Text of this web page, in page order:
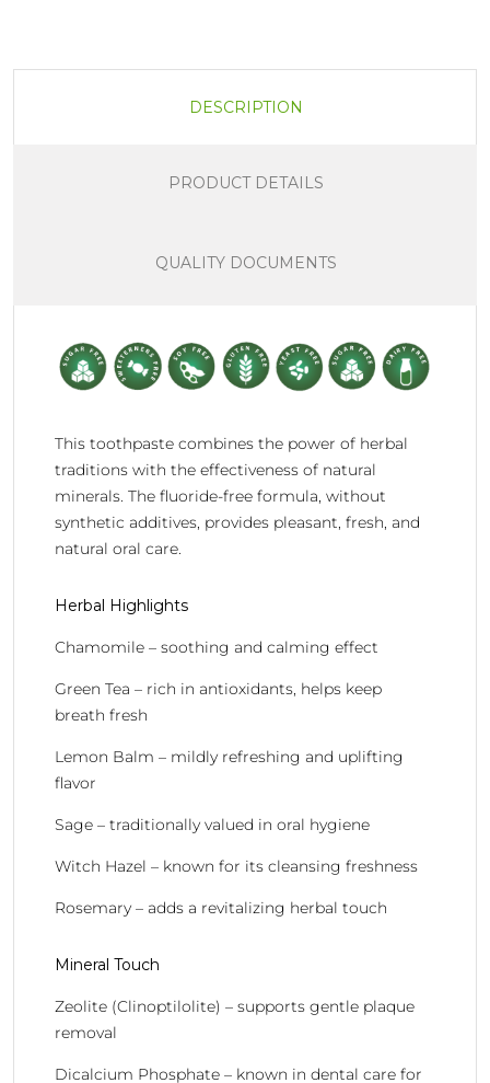
DESCRIPTION
PRODUCT DETAILS
QUALITY DOCUMENTS
This toothpaste combines the power of herbal
traditions with the effectiveness of natural
minerals. The fluoride-free formula, without
synthetic additives, provides pleasant, fresh, and
natural oral care.
Herbal Highlights
Chamomile – soothing and calming effect
Green Tea – rich in antioxidants, helps keep
breath fresh
Lemon Balm – mildly refreshing and uplifting
flavor
Sage – traditionally valued in oral hygiene
Witch Hazel – known for its cleansing freshness
Rosemary – adds a revitalizing herbal touch
Mineral Touch
Zeolite (Clinoptilolite) – supports gentle plaque
removal
Dicalcium Phosphate – known in dental care for